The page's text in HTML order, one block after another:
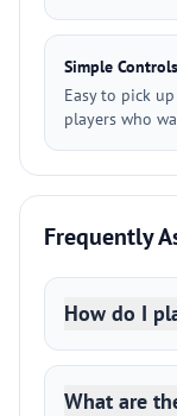
Simple
Easy to pick
players who
Frequently
How do I
What are